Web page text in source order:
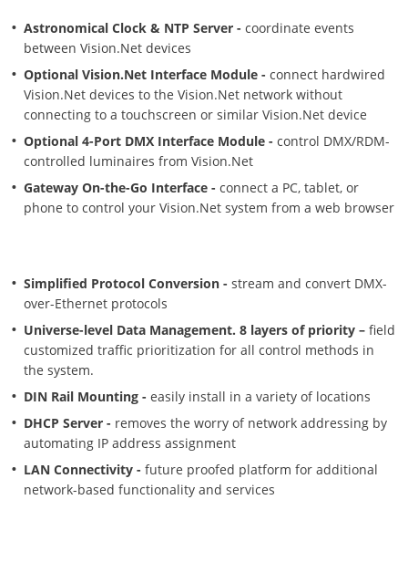
Astronomical Clock & NTP Server - coordinate events
between Vision.Net devices
Optional Vision.Net Interface Module - connect hardwired
Vision.Net devices to the Vision.Net network without
connecting to a touchscreen or similar Vision.Net device
Optional 4-Port DMX Interface Module - control DMX/RDM-
controlled luminaires from Vision.Net
Gateway On-the-Go Interface - connect a PC, tablet, or
phone to control your Vision.Net system from a web browser
Simplified Protocol Conversion - stream and convert DMX-
over-Ethernet protocols
Universe-level Data Management. 8 layers of priority – field
customized traffic prioritization for all control methods in
the system.
DIN Rail Mounting - easily install in a variety of locations
DHCP Server - removes the worry of network addressing by
automating IP address assignment
LAN Connectivity - future proofed platform for additional
network-based functionality and services